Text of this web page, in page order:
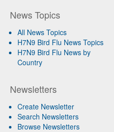
News Topics
All News Topics
H7N9 Bird Flu News Topics
H7N9 Bird Flu News by
Country
Newsletters
Create Newsletter
Search Newsletters
Browse Newsletters